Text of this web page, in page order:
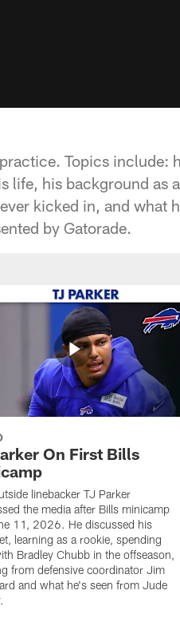
Topics include:
life, his background as
kicked in, and what
by Gatorade.
On First Bills
linebacker TJ Parker
the media after Bills minicamp
11, 2026. He discussed his
learning as a rookie, spending
Bradley Chubb in the offseason,
from defensive coordinator Jim
and what he's seen from Jude